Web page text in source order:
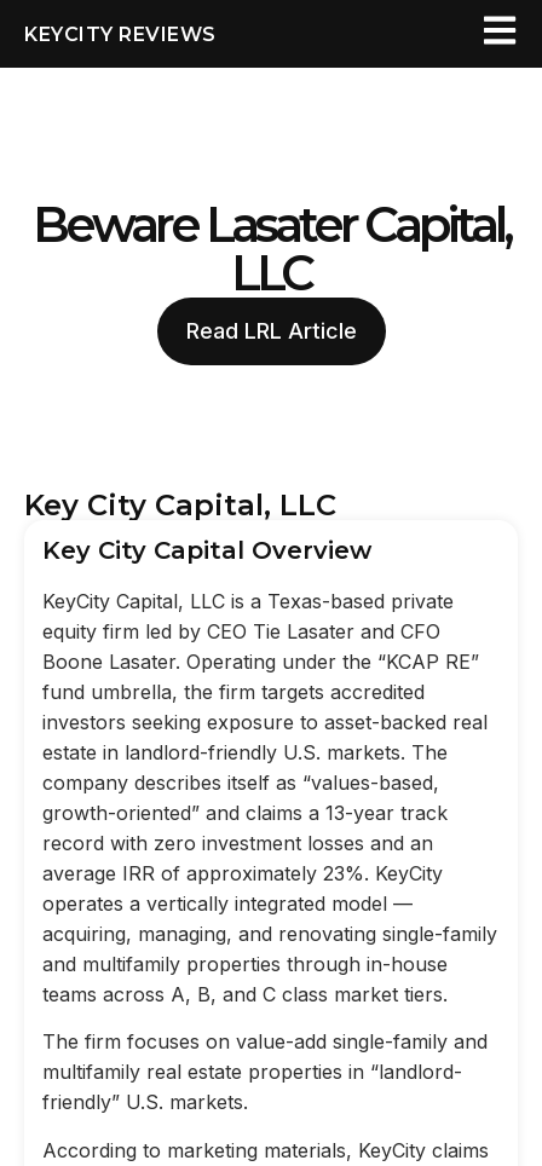
KEYCITY REVIEWS
Beware Lasater Capital,
LLC
Read LRL Article
Key City Capital, LLC
Key City Capital Overview
KeyCity Capital, LLC is a Texas-based private
equity firm led by CEO Tie Lasater and CFO
Boone Lasater. Operating under the “KCAP RE”
fund umbrella, the firm targets accredited
investors seeking exposure to asset-backed real
estate in landlord-friendly U.S. markets. The
company describes itself as “values-based,
growth-oriented” and claims a 13-year track
record with zero investment losses and an
average IRR of approximately 23%. KeyCity
operates a vertically integrated model —
acquiring, managing, and renovating single-family
and multifamily properties through in-house
teams across A, B, and C class market tiers.
The firm focuses on value-add single-family and
multifamily real estate properties in “landlord-
friendly” U.S. markets.
According to marketing materials, KeyCity claims